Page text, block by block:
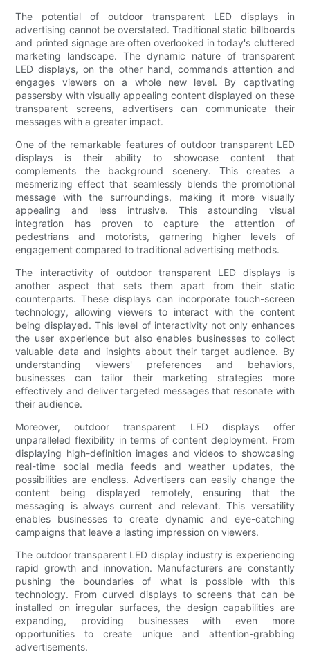
The potential of outdoor transparent LED displays in
advertising cannot be overstated. Traditional static billboards
and printed signage are often overlooked in today's cluttered
marketing landscape. The dynamic nature of transparent
LED displays, on the other hand, commands attention and
engages viewers on a whole new level. By captivating
passersby with visually appealing content displayed on these
transparent screens, advertisers can communicate their
messages with a greater impact.
One of the remarkable features of outdoor transparent LED
displays is their ability to showcase content that
complements the background scenery. This creates a
mesmerizing effect that seamlessly blends the promotional
message with the surroundings, making it more visually
appealing and less intrusive. This astounding visual
integration has proven to capture the attention of
pedestrians and motorists, garnering higher levels of
engagement compared to traditional advertising methods.
The interactivity of outdoor transparent LED displays is
another aspect that sets them apart from their static
counterparts. These displays can incorporate touch-screen
technology, allowing viewers to interact with the content
being displayed. This level of interactivity not only enhances
the user experience but also enables businesses to collect
valuable data and insights about their target audience. By
understanding viewers' preferences and behaviors,
businesses can tailor their marketing strategies more
effectively and deliver targeted messages that resonate with
their audience.
Moreover, outdoor transparent LED displays offer
unparalleled flexibility in terms of content deployment. From
displaying high-definition images and videos to showcasing
real-time social media feeds and weather updates, the
possibilities are endless. Advertisers can easily change the
content being displayed remotely, ensuring that the
messaging is always current and relevant. This versatility
enables businesses to create dynamic and eye-catching
campaigns that leave a lasting impression on viewers.
The outdoor transparent LED display industry is experiencing
rapid growth and innovation. Manufacturers are constantly
pushing the boundaries of what is possible with this
technology. From curved displays to screens that can be
installed on irregular surfaces, the design capabilities are
expanding, providing businesses with even more
opportunities to create unique and attention-grabbing
advertisements.